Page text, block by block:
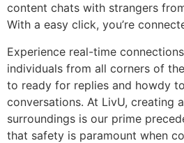
content chats with strangers
With a easy click, you’re
Experience real-time
individuals from all corners of
to ready for replies and howdy
conversations. At LivU, creating
surroundings is our prime
that safety is paramount when